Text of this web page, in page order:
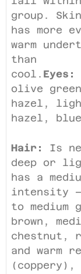
group.
has more
warm
than
cool. Eyes:
olive
hazel,
hazel,
Hair:
Is
deep or
has a
intensity
to medium
brown,
chestnut,
and warm
(coppery),